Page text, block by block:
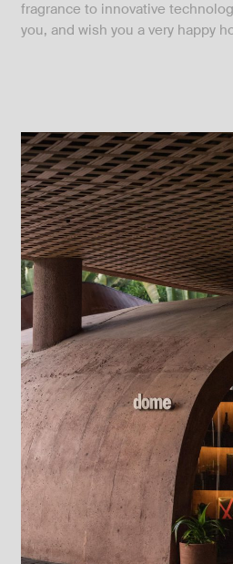
fragrance to innovative
you, and wish you a very happy